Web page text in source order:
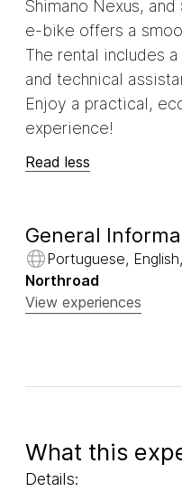
Shimano Nexus,
e-bike offers a
The rental includes
and technical
Enjoy a practical,
experience!
Read less
General
Portuguese,
Northroad
View experiences
What this
Details: